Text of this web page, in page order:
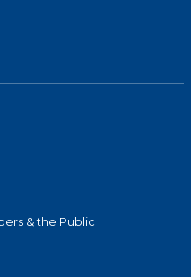
& the Public